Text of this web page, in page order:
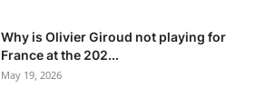
Why is Olivier Giroud not playing for
France at the 202...
May 19, 2026